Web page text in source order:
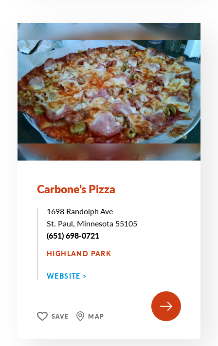
Carbone’s Pizza
1698 Randolph Ave
St. Paul, Minnesota 55105
(651) 698-0721
HIGHLAND PARK
WEBSITE >
SAVE MAP